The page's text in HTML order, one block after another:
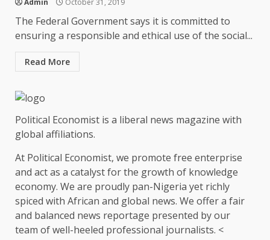
Admin October 31, 2019
The Federal Government says it is committed to
ensuring a responsible and ethical use of the social...
Read More
Political Economist is a liberal news magazine with
global affiliations.
At Political Economist, we promote free enterprise
and act as a catalyst for the growth of knowledge
economy. We are proudly pan-Nigeria yet richly
spiced with African and global news. We offer a fair
and balanced news reportage presented by our
team of well-heeled professional journalists. <